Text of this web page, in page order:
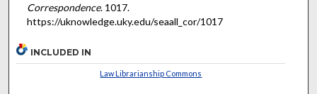
Correspondence. 1017.
https://uknowledge.uky.edu/seaall_cor/1017
INCLUDED IN
Law Librarianship Commons